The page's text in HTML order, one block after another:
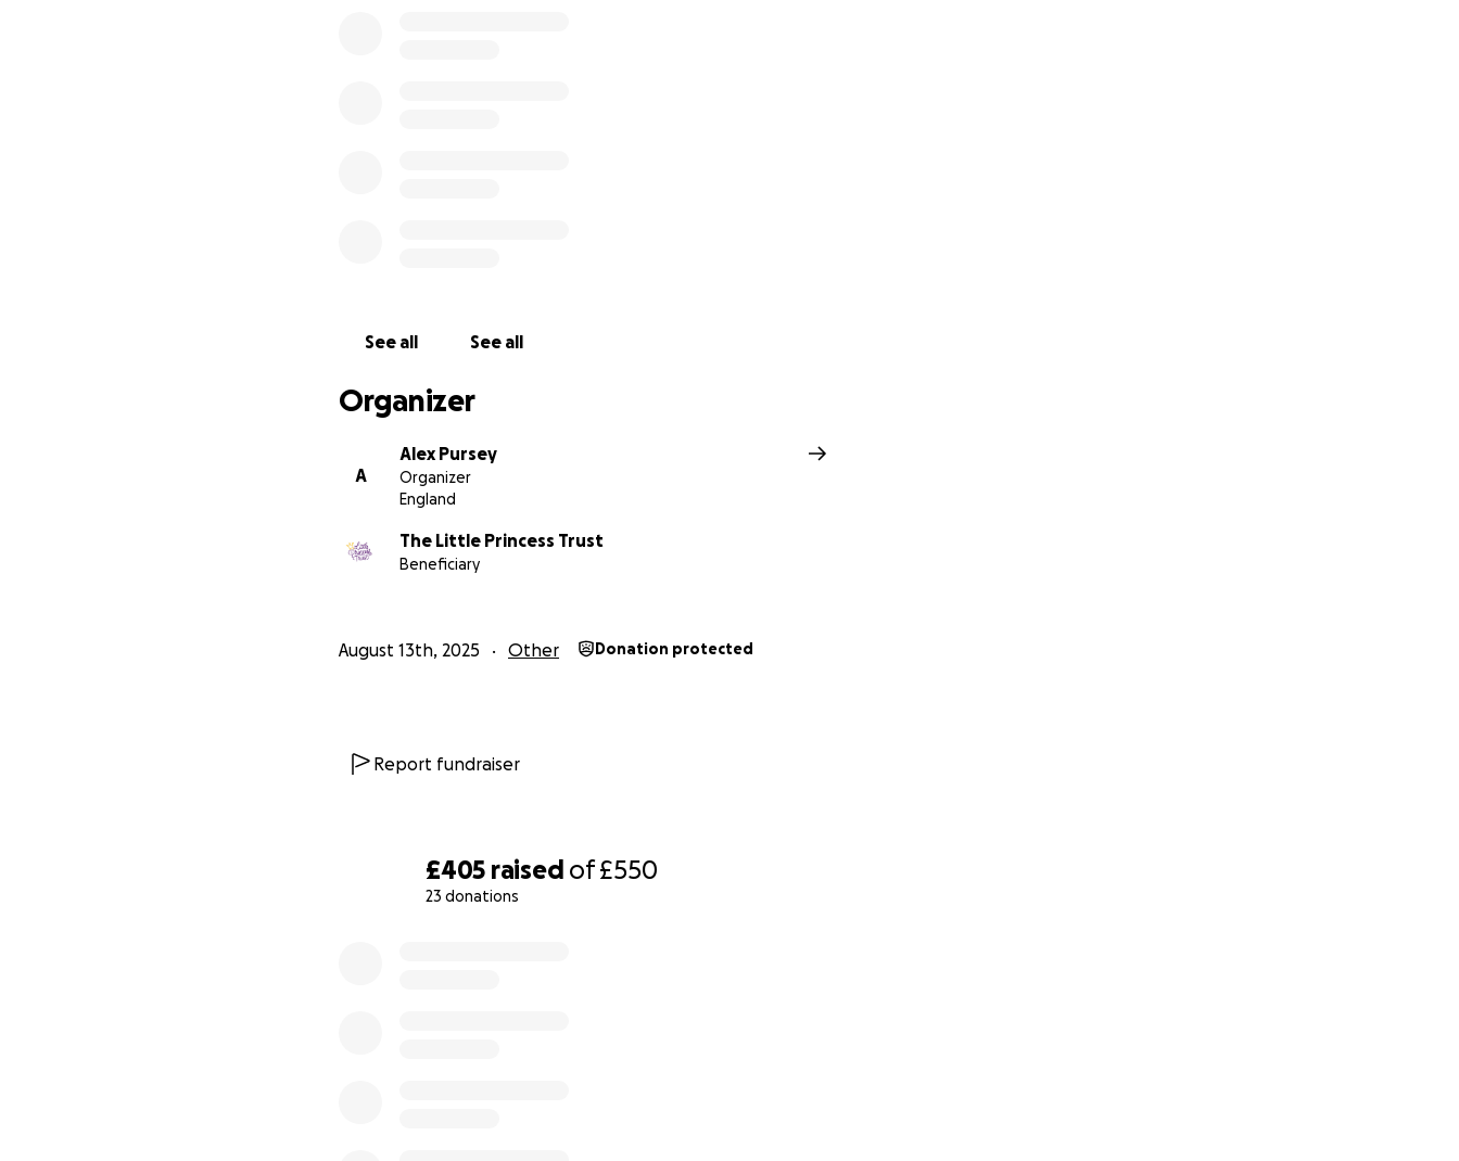
£405 raised of£550
23 donations
See all See all
Organizer
A
Alex Pursey
Organizer
England
The Little Princess Trust
Beneficiary
August 13th, 2025 Other Donation protected
Report fundraiser